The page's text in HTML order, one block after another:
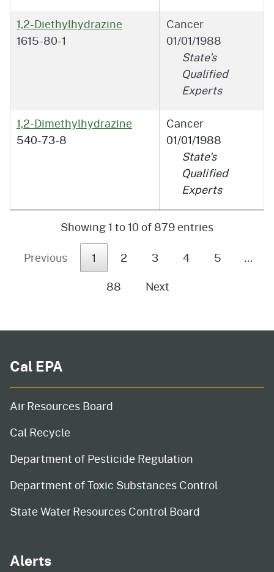
1,2-Diethylhydrazine
1615-80-1
Cancer
01/01/1988
State's
Qualified
Experts
1,2-Dimethylhydrazine
540-73-8
Cancer
01/01/1988
State's
Qualified
Experts
Showing 1 to 10 of 879 entries
Previous
1 2 3 4 5
…
88
Next
Cal EPA
Air Resources Board
Cal Recycle
Department of Pesticide Regulation
Department of Toxic Substances Control
State Water Resources Control Board
Alerts